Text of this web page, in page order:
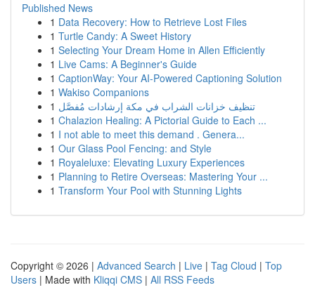
Published News
1 Data Recovery: How to Retrieve Lost Files
1 Turtle Candy: A Sweet History
1 Selecting Your Dream Home in Allen Efficiently
1 Live Cams: A Beginner's Guide
1 CaptionWay: Your AI-Powered Captioning Solution
1 Wakiso Companions
1 تنظيف خزانات الشراب في مكة إرشادات مُفصَّل
1 Chalazion Healing: A Pictorial Guide to Each ...
1 I not able to meet this demand . Genera...
1 Our Glass Pool Fencing: and Style
1 Royaleluxe: Elevating Luxury Experiences
1 Planning to Retire Overseas: Mastering Your ...
1 Transform Your Pool with Stunning Lights
Copyright © 2026 | Advanced Search | Live | Tag Cloud | Top
Users | Made with Kliqqi CMS | All RSS Feeds